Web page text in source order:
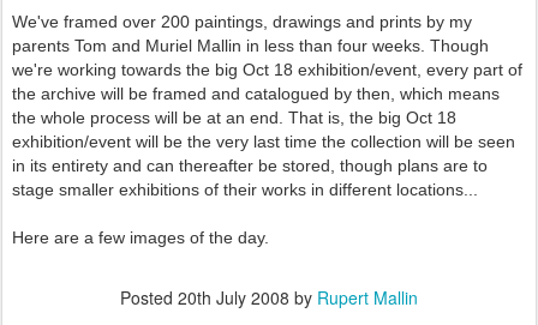
We've framed over 200 paintings, drawings and prints by my
parents Tom and Muriel Mallin in less than four weeks. Though
we're working towards the big Oct 18 exhibition/event, every part of
the archive will be framed and catalogued by then, which means
the whole process will be at an end. That is, the big Oct 18
exhibition/event will be the very last time the collection will be seen
in its entirety and can thereafter be stored, though plans are to
stage smaller exhibitions of their works in different locations...
Here are a few images of the day.
Posted 20th July 2008 by Rupert Mallin